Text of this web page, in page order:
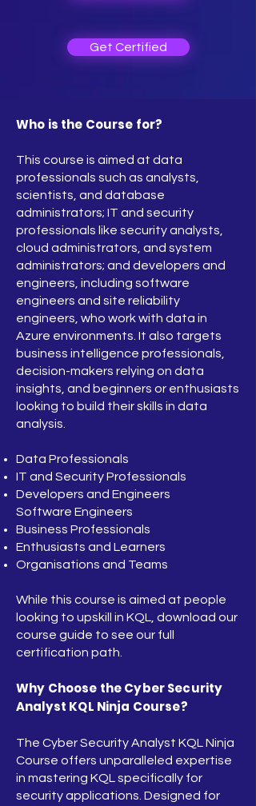
Get Certified
Who is the Course for?
This course is aimed at data
professionals such as analysts,
scientists, and database
administrators; IT and security
professionals like security analysts,
cloud administrators, and system
administrators; and developers and
engineers, including software
engineers and site reliability
engineers, who work with data in
Azure environments. It also targets
business intelligence professionals,
decision-makers relying on data
insights, and beginners or enthusiasts
looking to build their skills in data
analysis.
Data Professionals
IT and Security Professionals
Developers and Engineers
Software Engineers
Business Professionals
Enthusiasts and Learners
Organisations and Teams
While this course is aimed at people
looking to upskill in KQL, download our
course guide to see our full
certification path.
Why Choose the Cyber Security
Analyst KQL Ninja Course?
The Cyber Security Analyst KQL Ninja
Course offers unparalleled expertise
in mastering KQL specifically for
security applications. Designed for